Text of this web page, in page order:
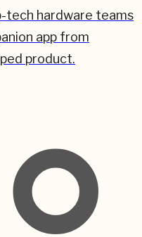
tech hardware teams
app from
product.